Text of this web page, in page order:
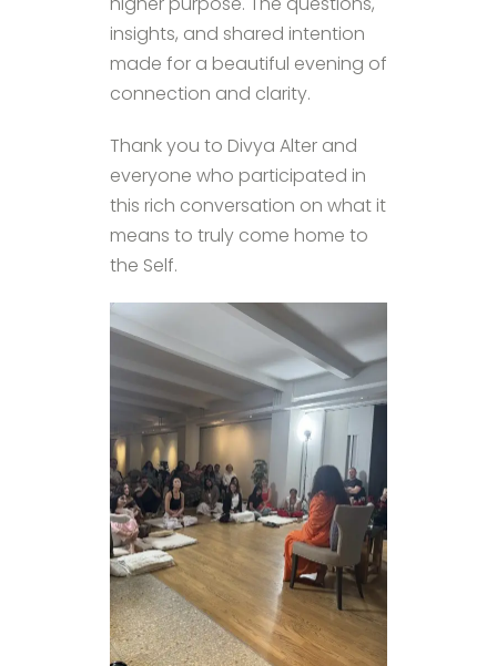
insights, and shared intention
made for a beautiful evening of
connection and clarity.
Thank you to Divya Alter and
everyone who participated in
this rich conversation on what it
means to truly come home to
the Self.